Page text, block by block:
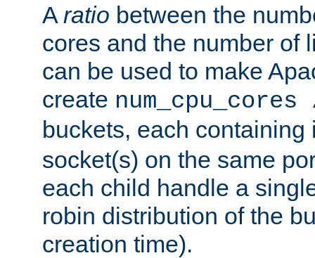
A ratio between the
cores and the number of
can be used to make
create
buckets, each
socket(s) on the same
each child handle a
robin distribution of the
creation time).